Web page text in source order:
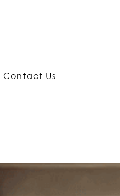
Contact Us